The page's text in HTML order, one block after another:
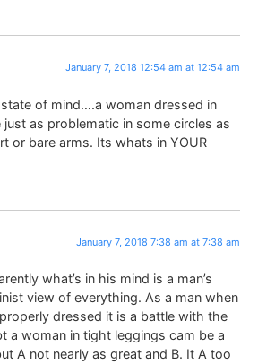
January 7, 2018 12:54 am at 12:54 am
of mind….a woman dressed in
as problematic in some circles as
or bare arms. Its whats in YOUR
January 7, 2018 7:38 am at 7:38 am
what’s in his mind is a man’s
view of everything. As a man when
dressed it is a battle with the
a woman in tight leggings cam be a
A not nearly as great and B. It A too